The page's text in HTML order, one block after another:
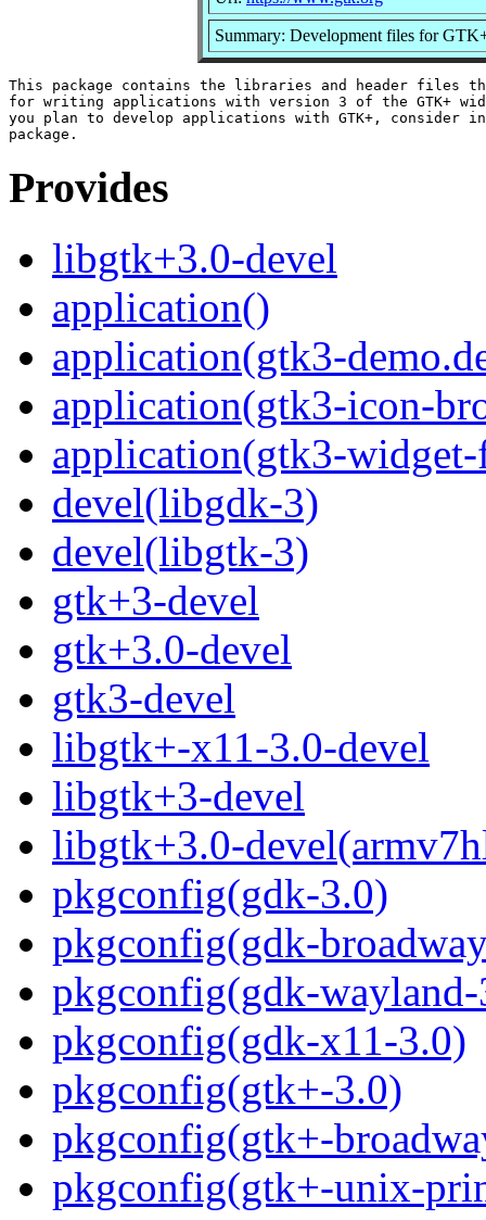
Summary: Development files for
This package contains the libraries and header files
for writing applications with version 3 of the GTK+
you plan to develop applications with GTK+, consider
Provides
libgtk+3.0-devel
application()
application(gtk3-
application(gtk3-icon-
application(gtk3-
devel(libgdk-3)
devel(libgtk-3)
gtk+3-devel
gtk+3.0-devel
gtk3-devel
libgtk+-x11-3.0-devel
libgtk+3-devel
libgtk+3.0-
pkgconfig(gdk-3.0)
pkgconfig(gdk-
pkgconfig(gdk-
pkgconfig(gdk-x11-3.0)
pkgconfig(gtk+-3.0)
pkgconfig(gtk+-
pkgconfig(gtk+-unix-